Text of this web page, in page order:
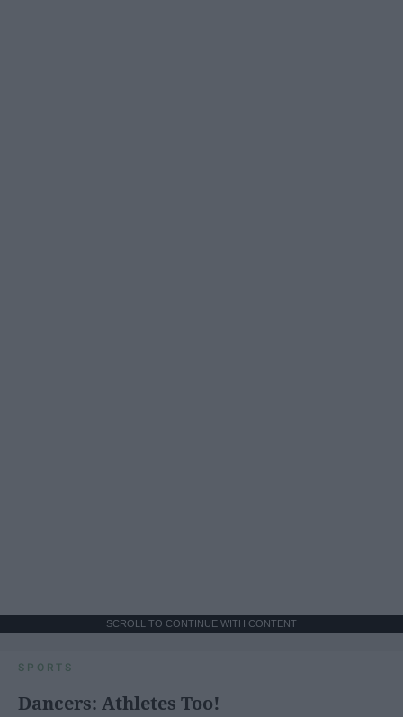
SCROLL TO CONTINUE WITH CONTENT
SPORTS
Dancers: Athletes Too!